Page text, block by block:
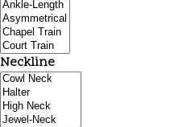
Neckline